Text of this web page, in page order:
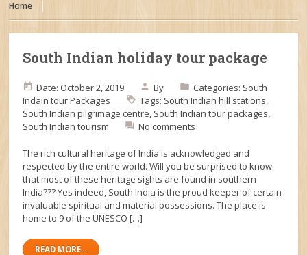
Home
South Indian holiday tour package
Date: October 2, 2019 By Categories: South
Indain tour Packages
Tags: South Indian hill stations,
South Indian pilgrimage centre, South Indian tour packages,
South Indian tourism
No comments
The rich cultural heritage of India is acknowledged and
respected by the entire world. Will you be surprised to know
that most of these heritage sights are found in southern
India??? Yes indeed, South India is the proud keeper of certain
invaluable spiritual and material possessions. The place is
home to 9 of the UNESCO […]
READ MORE...